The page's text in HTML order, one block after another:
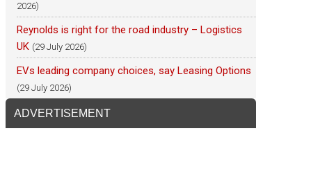
2026)
Reynolds is right for the road industry – Logistics
UK (29 July 2026)
EVs leading company choices, say Leasing Options
(29 July 2026)
ADVERTISEMENT